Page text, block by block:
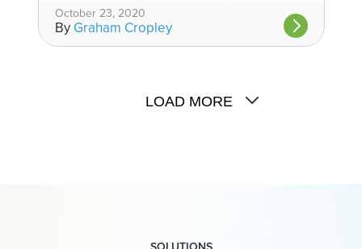
October 23, 2020
By Graham Cropley
LOAD MORE